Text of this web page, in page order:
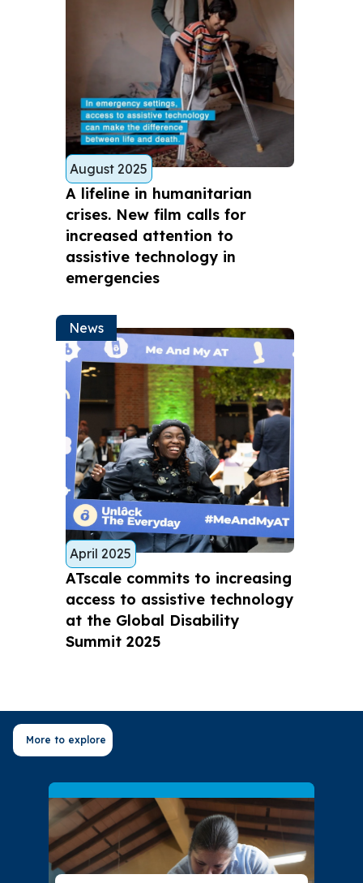
August 2025
A lifeline in humanitarian
crises. New film calls for
increased attention to
assistive technology in
emergencies
News
April 2025
ATscale commits to increasing
access to assistive technology
at the Global Disability
Summit 2025
More to explore